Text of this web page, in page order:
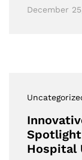
December
Spotlight
Hospital